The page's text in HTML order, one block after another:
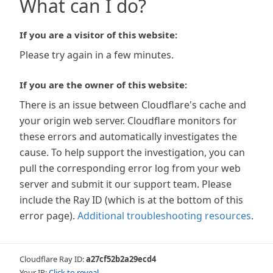
What can I do?
If you are a visitor of this website:
Please try again in a few minutes.
If you are the owner of this website:
There is an issue between Cloudflare's cache and
your origin web server. Cloudflare monitors for
these errors and automatically investigates the
cause. To help support the investigation, you can
pull the corresponding error log from your web
server and submit it our support team. Please
include the Ray ID (which is at the bottom of this
error page). Additional troubleshooting resources.
Cloudflare Ray ID:a27cf52b2a29ecd4